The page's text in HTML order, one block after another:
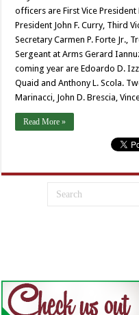
officers are First Vice President
President John F. Curry, Third
Secretary Carmen P. Forte Jr.,
Sergeant at Arms Gerard
coming year are Edoardo D.
Quaid and Anthony L. Scola.
Marinacci, John D. Brescia,
Read More »